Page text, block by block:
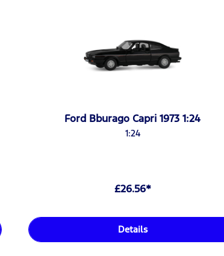
Ford Bburago Capri 1973 1:24
1:24
£26.56*
Details